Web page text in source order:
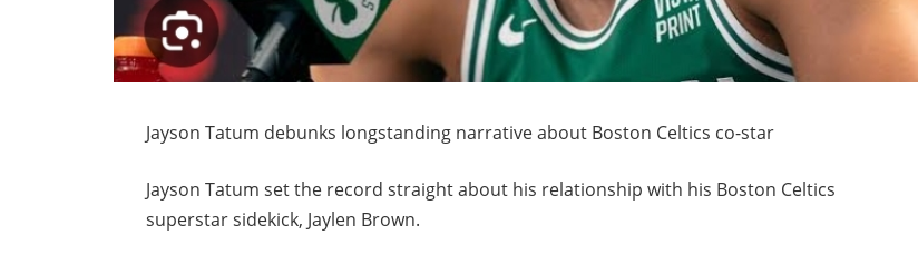
Jayson Tatum debunks longstanding narrative about Boston Celtics co-star
Jayson Tatum set the record straight about his relationship with his Boston Celtics
superstar sidekick, Jaylen Brown.